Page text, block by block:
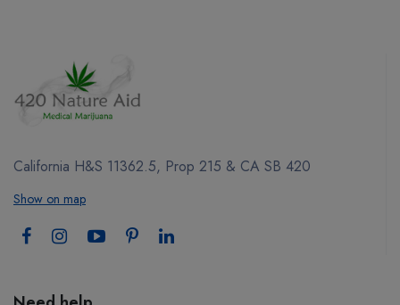
California H&S 11362.5, Prop 215 & CA SB 420
Show on map